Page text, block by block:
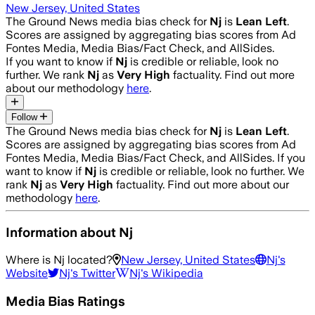
New Jersey, United States
The Ground News media bias check for Nj is Lean Left.
Scores are assigned by aggregating bias scores from Ad
Fontes Media, Media Bias/Fact Check, and AllSides.
If you want to know if Nj is credible or reliable, look no
further. We rank Nj as Very High factuality. Find out more
about our methodology here.
Follow
The Ground News media bias check for Nj is Lean Left.
Scores are assigned by aggregating bias scores from Ad
Fontes Media, Media Bias/Fact Check, and AllSides. If you
want to know if Nj is credible or reliable, look no further. We
rank Nj as Very High factuality. Find out more about our
methodology here.
Information about Nj
Where is Nj located? New Jersey, United States Nj's
Website
Nj's Twitter Nj's Wikipedia
Media Bias Ratings